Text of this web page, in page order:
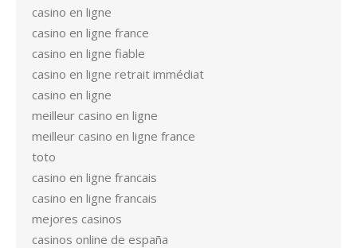
casino en ligne
casino en ligne france
casino en ligne fiable
casino en ligne retrait immédiat
casino en ligne
meilleur casino en ligne
meilleur casino en ligne france
toto
casino en ligne francais
casino en ligne francais
mejores casinos
casinos online de españa